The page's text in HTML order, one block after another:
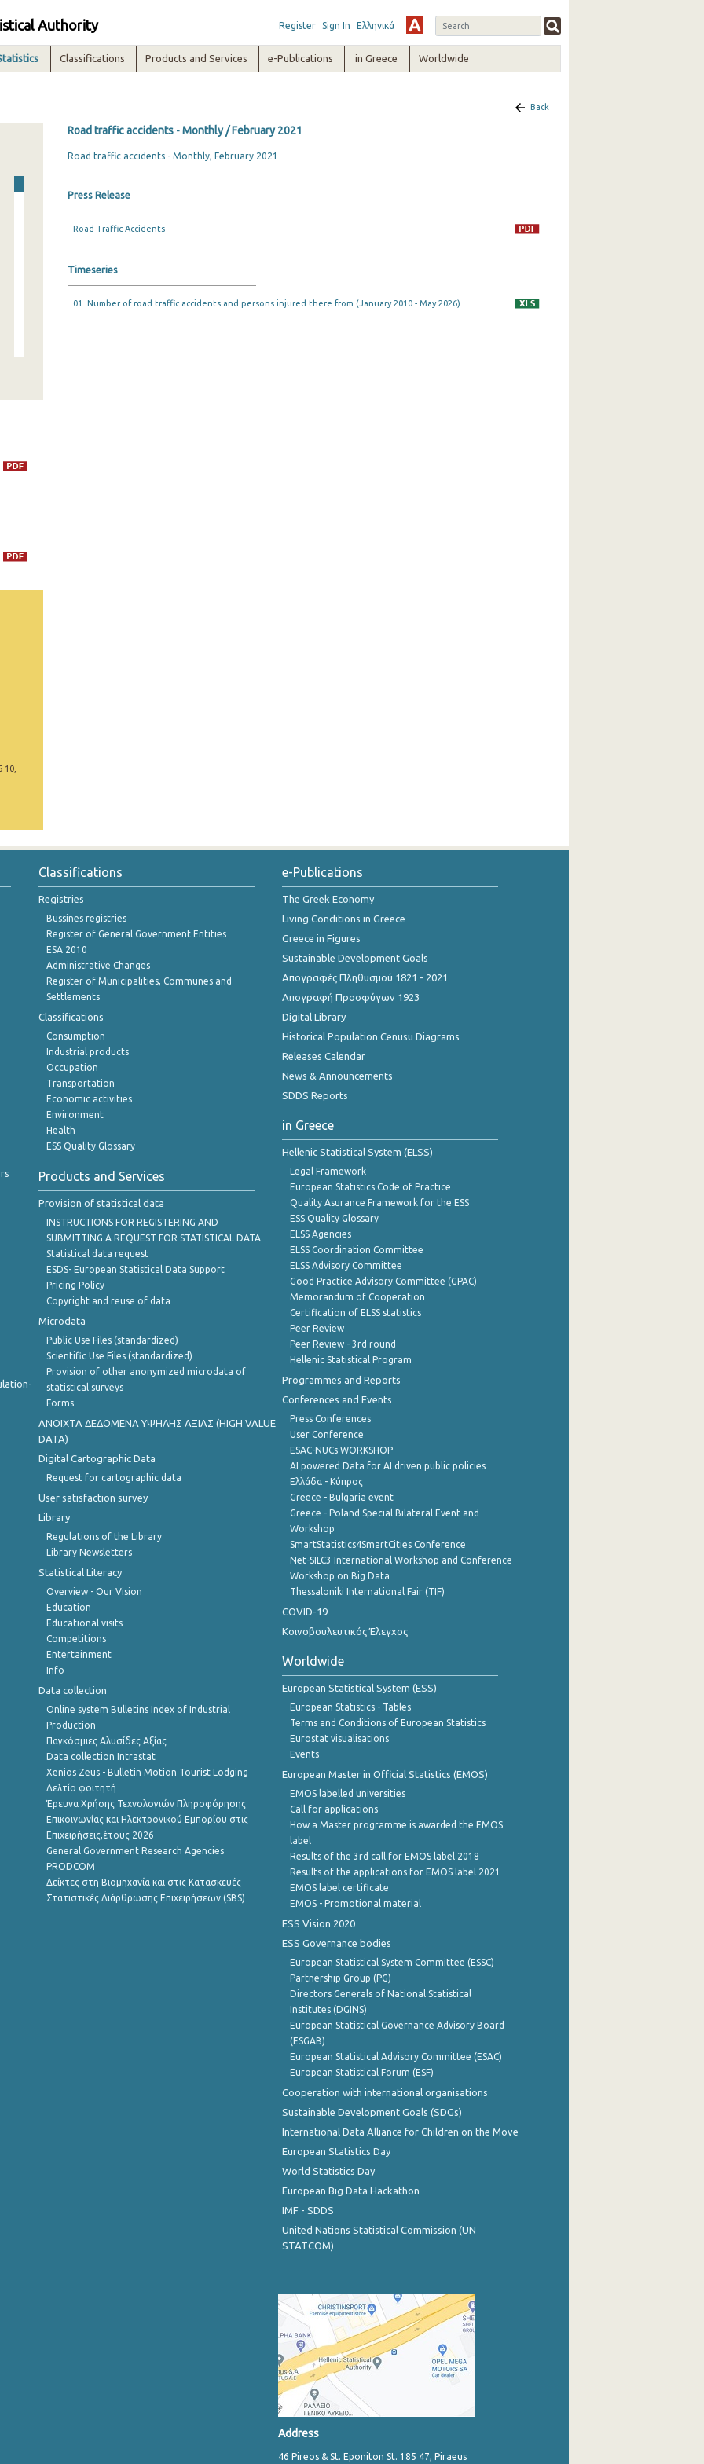
Authority Register Sign In Ελληνικά
Classifications Products and Services e-Publications in Greece Worldwide
10,
Back
Road traffic accidents - Monthly / February 2021
Road traffic accidents - Monthly, February 2021
Press Release
Road Traffic Accidents
Timeseries
01. Number of road traffic accidents and persons injured there from (January 2010 - May 2026)
Classifications
Registries
Bussines registries
Register of General Government Entities
ESA 2010
Administrative Changes
Register of Municipalities, Communes and
Settlements
Classifications
Consumption
Industrial products
Occupation
Transportation
Economic activities
Environment
Health
ESS Quality Glossary
Products and Services
Provision of statistical data
INSTRUCTIONS FOR REGISTERING AND
SUBMITTING A REQUEST FOR STATISTICAL DATA
Statistical data request
ESDS- European Statistical Data Support
Pricing Policy
Copyright and reuse of data
Microdata
Public Use Files (standardized)
Scientific Use Files (standardized)
Provision of other anonymized microdata of
statistical surveys
Forms
ANOIXTA ΔΕΔΟΜΕΝΑ ΥΨΗΛΗΣ ΑΞΙΑΣ (HIGH VALUE
DATA)
Digital Cartographic Data
Request for cartographic data
User satisfaction survey
Library
Regulations of the Library
Library Newsletters
Statistical Literacy
Overview - Our Vision
Education
Educational visits
Competitions
Entertainment
Info
Data collection
Online system Bulletins Index of Industrial
Production
Παγκόσμιες Αλυσίδες Αξίας
Data collection Intrastat
Xenios Zeus - Bulletin Motion Tourist Lodging
Δελτίο φοιτητή
Έρευνα Χρήσης Τεχνολογιών Πληροφόρησης
Επικοινωνίας και Ηλεκτρονικού Εμπορίου στις
Επιχειρήσεις,έτους 2026
General Government Research Agencies
PRODCOM
Δείκτες στη Βιομηχανία και στις Κατασκευές
Στατιστικές Διάρθρωσης Επιχειρήσεων (SBS)
e-Publications
The Greek Economy
Living Conditions in Greece
Greece in Figures
Sustainable Development Goals
Απογραφές Πληθυσμού 1821 - 2021
Απογραφή Προσφύγων 1923
Digital Library
Historical Population Cenusu Diagrams
Releases Calendar
News & Announcements
SDDS Reports
in Greece
Hellenic Statistical System (ELSS)
Legal Framework
European Statistics Code of Practice
Quality Asurance Framework for the ESS
ESS Quality Glossary
ELSS Agencies
ELSS Coordination Committee
ELSS Advisory Committee
Good Practice Advisory Committee (GPAC)
Memorandum of Cooperation
Certification of ELSS statistics
Peer Review
Peer Review - 3rd round
Hellenic Statistical Program
Programmes and Reports
Conferences and Events
Press Conferences
User Conference
ESAC-NUCs WORKSHOP
AI powered Data for AI driven public policies
Ελλάδα - Κύπρος
Greece - Bulgaria event
Greece - Poland Special Bilateral Event and
Workshop
SmartStatistics4SmartCities Conference
Net-SILC3 International Workshop and Conference
Workshop on Big Data
Thessaloniki International Fair (TIF)
COVID-19
Κοινοβουλευτικός Έλεγχος
Worldwide
European Statistical System (ESS)
European Statistics - Tables
Terms and Conditions of European Statistics
Eurostat visualisations
Events
European Master in Official Statistics (EMOS)
EMOS labelled universities
Call for applications
How a Master programme is awarded the EMOS
label
Results of the 3rd call for EMOS label 2018
Results of the applications for EMOS label 2021
EMOS label certificate
EMOS - Promotional material
ESS Vision 2020
ESS Governance bodies
European Statistical System Committee (ESSC)
Partnership Group (PG)
Directors Generals of National Statistical
Institutes (DGINS)
European Statistical Governance Advisory Board
(ESGAB)
European Statistical Advisory Committee (ESAC)
European Statistical Forum (ESF)
Cooperation with international organisations
Sustainable Development Goals (SDGs)
International Data Alliance for Children on the Move
European Statistics Day
World Statistics Day
European Big Data Hackathon
IMF - SDDS
United Nations Statistical Commission (UN
STATCOM)
Address
46 Pireos & St. Eponiton St. 185 47, Piraeus